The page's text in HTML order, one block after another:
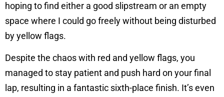
hoping to find either a good slipstream or an empty
space where I could go freely without being disturbed
by yellow flags.
Despite the chaos with red and yellow flags, you
managed to stay patient and push hard on your final
lap, resulting in a fantastic sixth-place finish. It’s even